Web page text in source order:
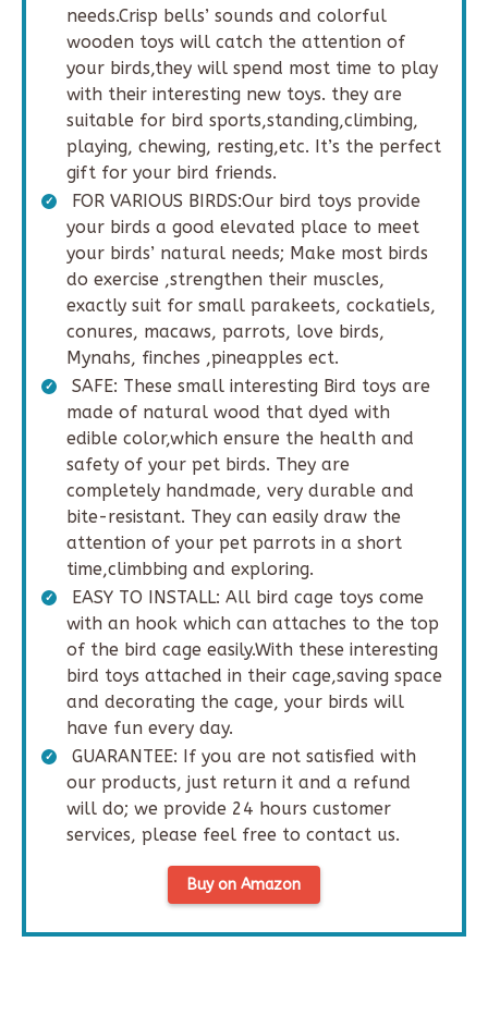
needs.Crisp bells’ sounds and colorful
wooden toys will catch the attention of
your birds,they will spend most time to play
with their interesting new toys. they are
suitable for bird sports,standing,climbing,
playing, chewing, resting,etc. It’s the perfect
gift for your bird friends.
FOR VARIOUS BIRDS:Our bird toys provide
your birds a good elevated place to meet
your birds’ natural needs; Make most birds
do exercise ,strengthen their muscles,
exactly suit for small parakeets, cockatiels,
conures, macaws, parrots, love birds,
Mynahs, finches ,pineapples ect.
SAFE: These small interesting Bird toys are
made of natural wood that dyed with
edible color,which ensure the health and
safety of your pet birds. They are
completely handmade, very durable and
bite-resistant. They can easily draw the
attention of your pet parrots in a short
time,climbbing and exploring.
EASY TO INSTALL: All bird cage toys come
with an hook which can attaches to the top
of the bird cage easily.With these interesting
bird toys attached in their cage,saving space
and decorating the cage, your birds will
have fun every day.
GUARANTEE: If you are not satisfied with
our products, just return it and a refund
will do; we provide 24 hours customer
services, please feel free to contact us.
Buy on Amazon